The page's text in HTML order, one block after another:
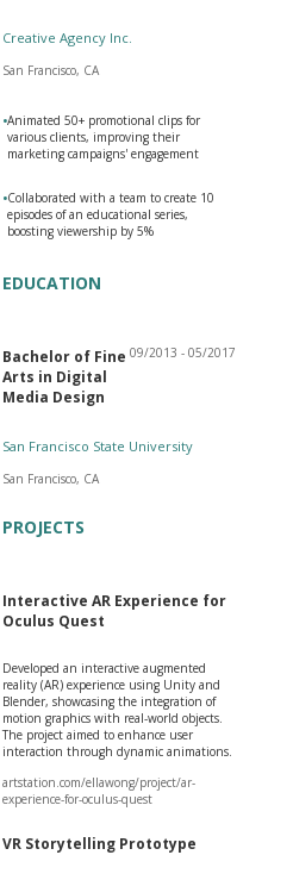
Creative Agency Inc.
San Francisco, CA
•Animated 50+ promotional clips for
various clients, improving their
marketing campaigns' engagement
•Collaborated with a team to create 10
episodes of an educational series,
boosting viewership by 5%
EDUCATION
Bachelor of Fine
Arts in Digital
Media Design
09/2013 - 05/2017
San Francisco State University
San Francisco, CA
PROJECTS
Interactive AR Experience for
Oculus Quest
Developed an interactive augmented
reality (AR) experience using Unity and
Blender, showcasing the integration of
motion graphics with real-world objects.
The project aimed to enhance user
interaction through dynamic animations.
artstation.com/ellawong/project/ar-
experience-for-oculus-quest
VR Storytelling Prototype